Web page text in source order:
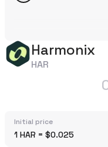
Harmonix
HAR
Initial price
1 HAR = $0.025